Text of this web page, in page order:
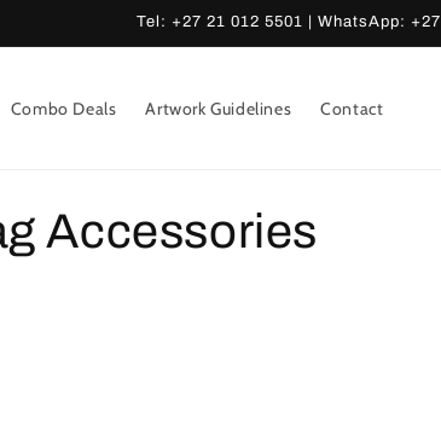
Tel: +27 21 012 5501 | WhatsApp:
Combo Deals Artwork Guidelines Contact
Accessories